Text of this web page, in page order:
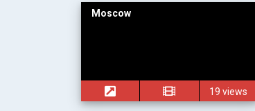
Moscow
19 views